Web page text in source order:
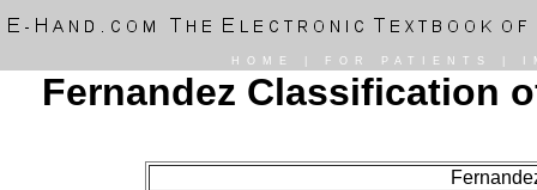
HOME FOR PATIENTS
Fernandez Classification